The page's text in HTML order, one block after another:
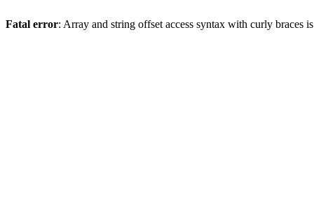
Fatal error: Array and string offset access syntax with curly braces